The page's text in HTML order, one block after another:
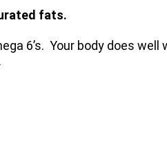
fats.
6’s. Your body does